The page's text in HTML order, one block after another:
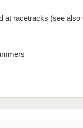
at racetracks (see also